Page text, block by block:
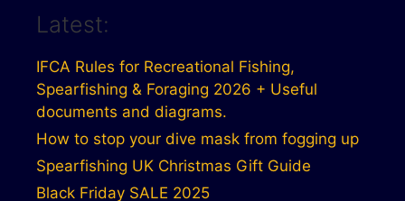
Latest:
IFCA Rules for Recreational Fishing,
Spearfishing & Foraging 2026 + Useful
documents and diagrams.
How to stop your dive mask from fogging up
Spearfishing UK Christmas Gift Guide
Black Friday SALE 2025